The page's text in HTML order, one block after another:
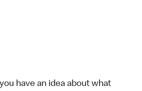
have an idea about what